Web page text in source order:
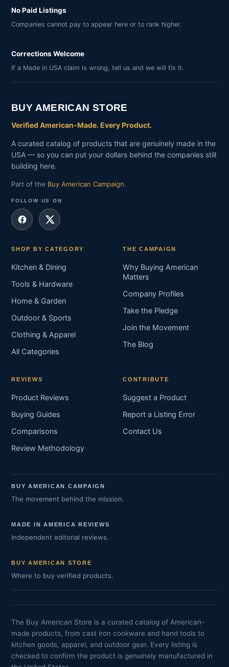
No Paid Listings
Companies cannot pay to appear here or to rank higher.
Corrections Welcome
If a Made in USA claim is wrong, tell us and we will fix it.
BUY AMERICAN STORE
Verified American-Made. Every Product.
A curated catalog of products that are genuinely made in the
USA — so you can put your dollars behind the companies still
building here.
Part of the Buy American Campaign.
FOLLOW US ON
SHOP BY CATEGORY
Kitchen & Dining
Tools & Hardware
Home & Garden
Outdoor & Sports
Clothing & Apparel
All Categories
THE CAMPAIGN
Why Buying American
Matters
Company Profiles
Take the Pledge
Join the Movement
The Blog
REVIEWS
Product Reviews
Buying Guides
Comparisons
Review Methodology
CONTRIBUTE
Suggest a Product
Report a Listing Error
Contact Us
BUY AMERICAN CAMPAIGN
The movement behind the mission.
MADE IN AMERICA REVIEWS
Independent editorial reviews.
BUY AMERICAN STORE
Where to buy verified products.
The Buy American Store is a curated catalog of American-
made products, from cast iron cookware and hand tools to
kitchen goods, apparel, and outdoor gear. Every listing is
checked to confirm the product is genuinely manufactured in